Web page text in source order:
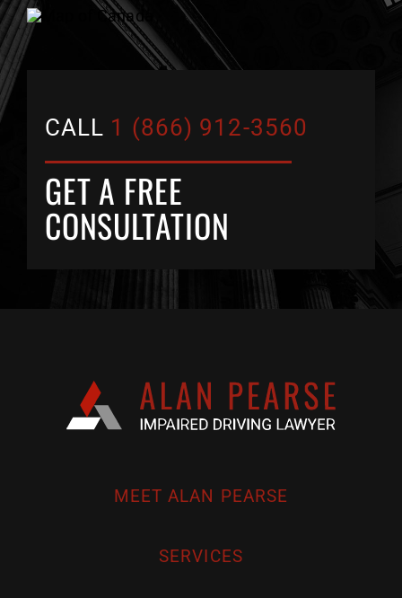
CALL 1 (866) 912-3560
GET A FREE
CONSULTATION
MEET ALAN PEARSE
SERVICES